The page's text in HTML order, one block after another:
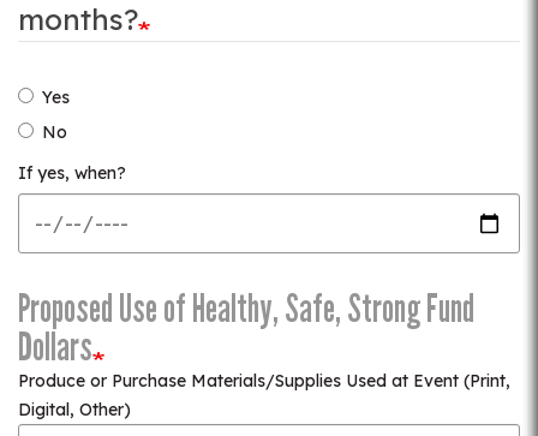
months?
Yes
No
If yes, when?
Proposed Use of Healthy, Safe, Strong Fund
Dollars
Produce or Purchase Materials/Supplies Used at Event (Print,
Digital, Other)